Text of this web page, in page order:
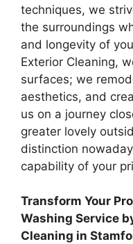
techniques, we
the surroundings
and longevity of
Exterior Cleaning,
surfaces; we
aesthetics, and
us on a journey
greater lovely
distinction
capability of your
Transform Your
Washing Service
Cleaning in